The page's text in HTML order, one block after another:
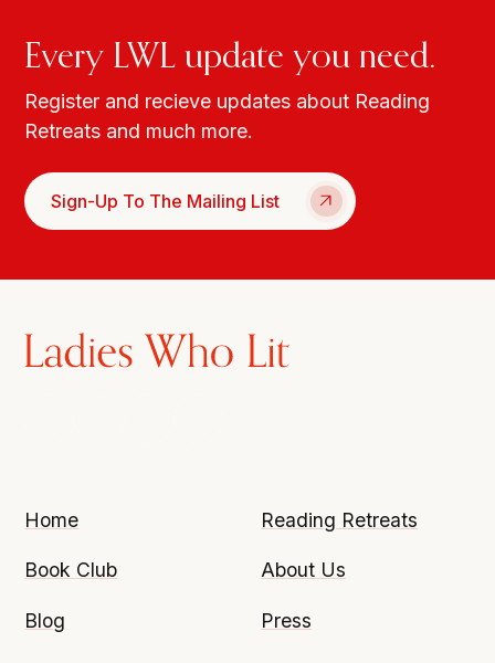
Every LWL update you need.
Register and recieve updates about Reading
Retreats and much more.
Sign-Up To The Mailing List
Home Reading Retreats
Book Club About Us
Blog Press